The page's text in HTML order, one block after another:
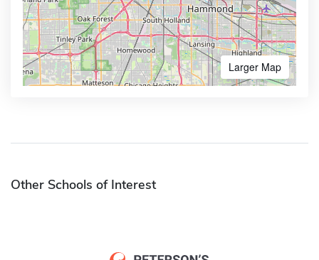
Larger Map
Other Schools of Interest